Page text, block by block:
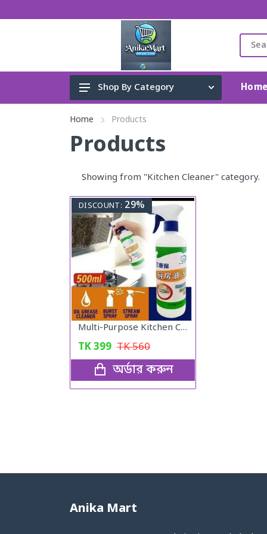
Cleaning Accessories
Toys, Kids & Baby
Perfume
Gadget & Electronics
Home Appliance
Fashion & Lifestyle
Health & Beauty
View All Categories
Shop By Category
Home Products
Products
Showing from "Kitchen Cleaner" category.
DISCOUNT: 29%
Multi-Purpose Kitchen Cleaner
TK399 TK560
অর্ডার করুন
Anika Mart